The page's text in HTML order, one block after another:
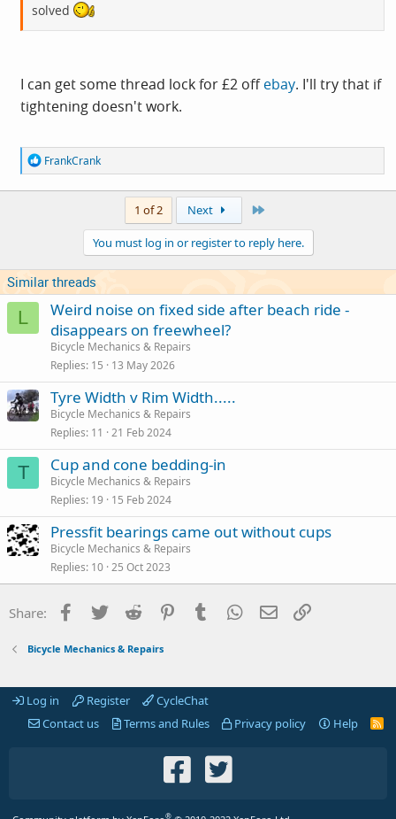
solved
I can get some thread lock for £2 offebay. I'll try that if
tightening doesn't work.
R
e
a
s
:
FrankCrank
1 of 2 Next
You must log in or register to reply here.
Similar threads
L
Weird noise on fixed side after beach ride -
disappears on freewheel?
Bicycle Mechanics & Repairs
Replies 15 13 May 2026
Tyre Width v Rim Width.....
Bicycle Mechanics & Repairs
Replies 11 21 Feb 2024
T Cup and cone bedding-in
Bicycle Mechanics & Repairs
Replies 19 15 Feb 2024
Pressfit bearings came out without cups
Bicycle Mechanics & Repairs
Replies 10 25 Oct 2023
Share: Facebook
Twitter Reddit PinterestTumblr WhatsApp
Email
Bicycle Mechanics & Repairs
Log in Register
CycleChat
Contact us
Terms and Rules Privacy policy Help
R
®